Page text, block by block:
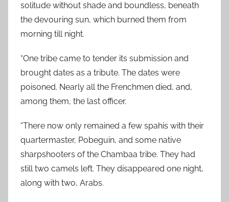
solitude without shade and boundless, beneath
the devouring sun, which burned them from
morning till night.
“One tribe came to tender its submission and
brought dates as a tribute. The dates were
poisoned. Nearly all the Frenchmen died, and,
among them, the last officer.
“There now only remained a few spahis with their
quartermaster, Pobeguin, and some native
sharpshooters of the Chambaa tribe. They had
still two camels left. They disappeared one night,
along with two, Arabs.